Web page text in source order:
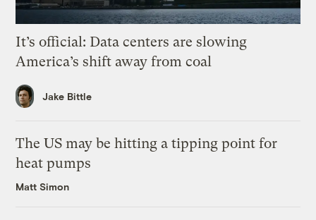
It’s official: Data centers are slowing
America’s shift away from coal
Jake Bittle
The US may be hitting a tipping point for
heat pumps
Matt Simon